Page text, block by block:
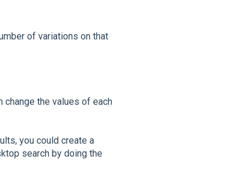
of variations on that
change the values of each
you could create a
search by doing the